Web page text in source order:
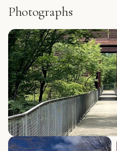
Photographs